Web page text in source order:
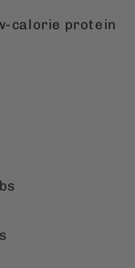
calorie protein